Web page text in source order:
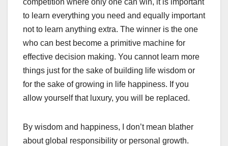
competition where only one can win, it is important
to learn everything you need and equally important
not to learn anything extra. The winner is the one
who can best become a primitive machine for
effective decision making. You cannot learn more
things just for the sake of building life wisdom or
for the sake of growing in life happiness. If you
allow yourself that luxury, you will be replaced.
By wisdom and happiness, I don’t mean blather
about global responsibility or personal growth.